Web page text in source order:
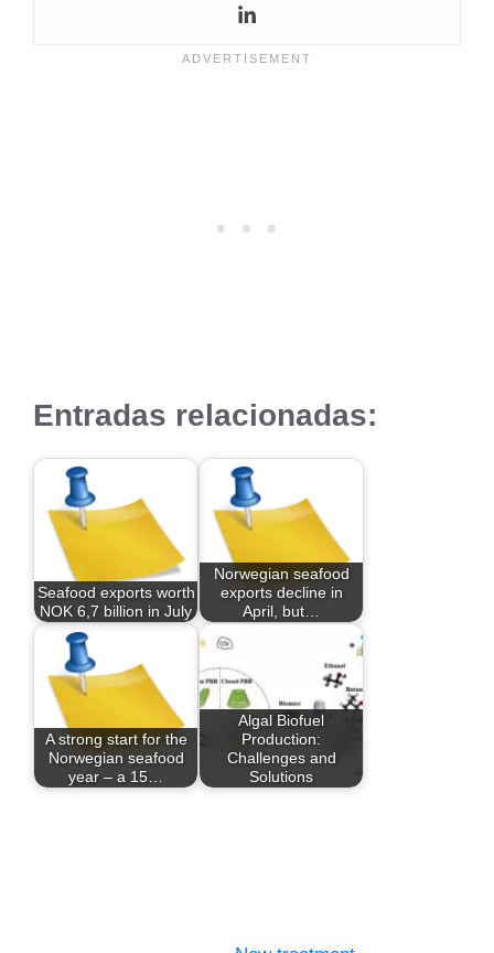
Entradas relacionadas:
Seafood exports worth
NOK 6,7 billion in July
Norwegian seafood
exports decline in
April, but…
A strong start for the
Norwegian seafood
year – a 15…
Algal Biofuel
Production:
Challenges and
Solutions